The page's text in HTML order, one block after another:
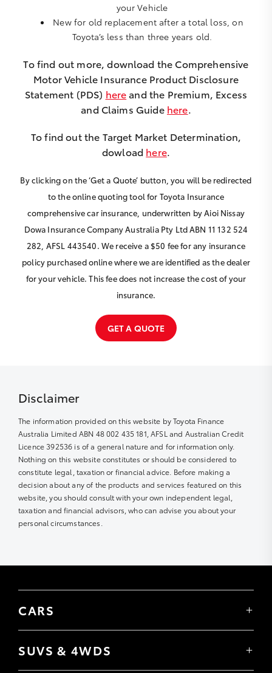
your Vehicle
New for old replacement after a total loss, on
Toyota’s less than three years old.
To find out more, download the Comprehensive
Motor Vehicle Insurance Product Disclosure
Statement (PDS) here and the Premium, Excess
and Claims Guide here.
To find out the Target Market Determination,
dowload here.
By clicking on the ‘Get a Quote’ button, you will be redirected
to the online quoting tool for Toyota Insurance
comprehensive car insurance, underwritten by Aioi Nissay
Dowa Insurance Company Australia Pty Ltd ABN 11 132 524
282, AFSL 443540. We receive a $50 fee for any insurance
policy purchased online where we are identified as the dealer
for your vehicle. This fee does not increase the cost of your
insurance.
GET A QUOTE
Disclaimer
The information provided on this website by Toyota Finance
Australia Limited ABN 48 002 435 181, AFSL and Australian Credit
Licence 392536 is of a general nature and for information only.
Nothing on this website constitutes or should be considered to
constitute legal, taxation or financial advice. Before making a
decision about any of the products and services featured on this
website, you should consult with your own independent legal,
taxation and financial advisors, who can advise you about your
personal circumstances.
CARS
Corolla Sedan
SUVS & 4WDS